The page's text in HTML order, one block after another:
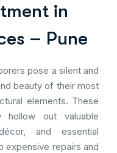
in
– Pune
pose a silent and
beauty of their most
elements. These
hollow out valuable
and essential
expensive repairs and